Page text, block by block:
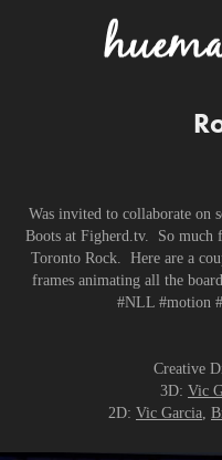
Was invited to collaborate on
Boots at Figherd.tv. So much
Toronto Rock. Here are a
frames animating all the
#NLL #motion
Creative
3D: Vic
2D: Vic Garcia,